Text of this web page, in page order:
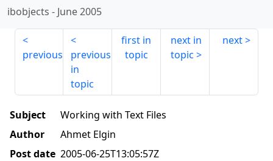
ibobjects - June 2005
previous
previous
in
topic
first in
topic
next in
topic
next
Subject
Working with Text Files
Author
Ahmet Elgin
Post date 2005-06-25T13:05:57Z